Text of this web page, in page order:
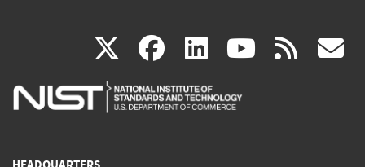
X(link
is
facebook
(link
is
linkedin
(link
is
(link rss